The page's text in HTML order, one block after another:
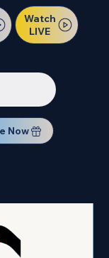
Watch
LIVE
Now